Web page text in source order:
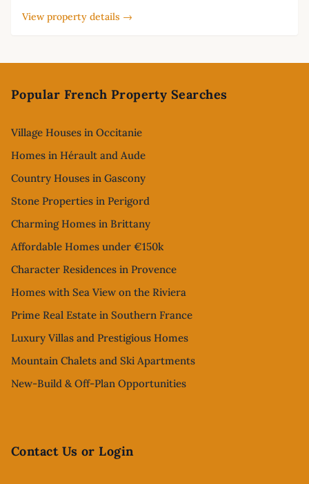
View property details →
Popular French Property Searches
Village Houses in Occitanie
Homes in Hérault and Aude
Country Houses in Gascony
Stone Properties in Perigord
Charming Homes in Brittany
Affordable Homes under €150k
Character Residences in Provence
Homes with Sea View on the Riviera
Prime Real Estate in Southern France
Luxury Villas and Prestigious Homes
Mountain Chalets and Ski Apartments
New-Build & Off-Plan Opportunities
Contact Us or Login